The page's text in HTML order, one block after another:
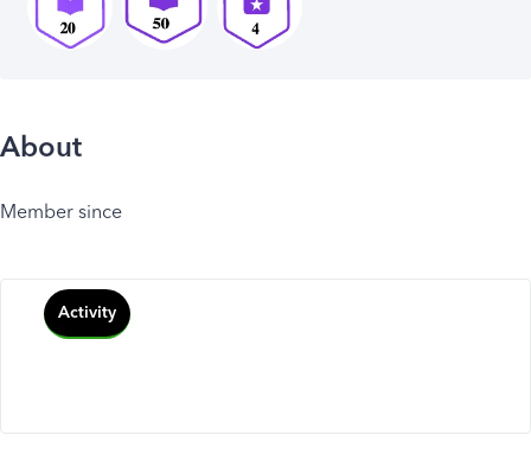
About
Member since
Activity